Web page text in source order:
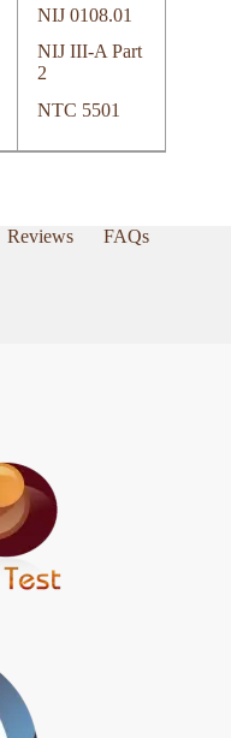
NIJ 0108.01
NIJ III-A Part
2
NTC 5501
Reviews FAQs